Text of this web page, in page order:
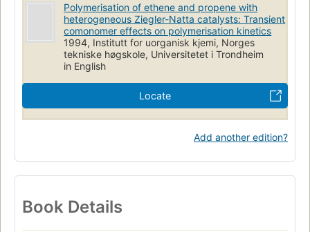
Polymerisation of ethene and propene with
heterogeneous Ziegler-Natta catalysts: Transient
comonomer effects on polymerisation kinetics
1994, Institutt for uorganisk kjemi, Norges
tekniske høgskole, Universitetet i Trondheim
in English
Locate
Add another edition?
Book Details